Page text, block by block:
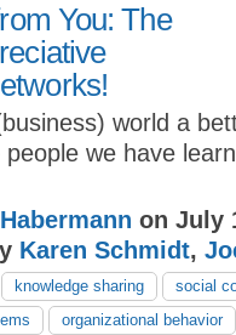
You: The
world a
people we have
on July
Karen Schmidt,
knowledge sharing
social
organizational behavior